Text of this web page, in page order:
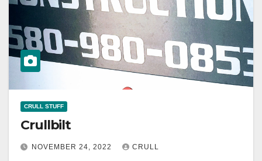
CRULL STUFF
Crullbilt
NOVEMBER 24, 2022 CRULL